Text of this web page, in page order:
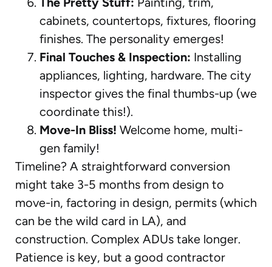
cabinets, countertops, fixtures, flooring
finishes. The personality emerges!
Final Touches & Inspection: Installing
appliances, lighting, hardware. The city
inspector gives the final thumbs-up (we
coordinate this!).
Move-In Bliss! Welcome home, multi-
gen family!
Timeline? A straightforward conversion
might take 3-5 months from design to
move-in, factoring in design, permits (which
can be the wild card in LA), and
construction. Complex ADUs take longer.
Patience is key, but a good contractor